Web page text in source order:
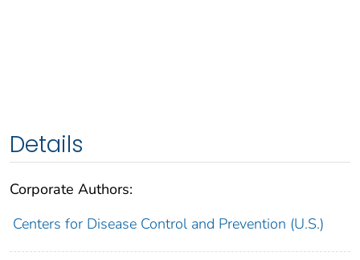
Details
Corporate Authors:
Centers for Disease Control and Prevention (U.S.)